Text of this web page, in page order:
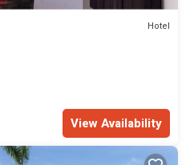
Hotel
View Availability